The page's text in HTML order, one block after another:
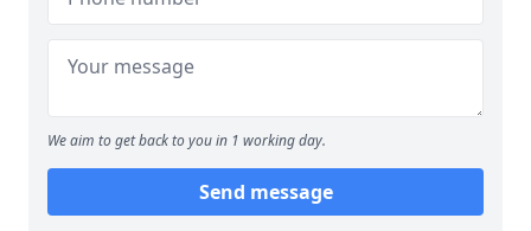
We aim to get back to you in 1 working day.
Send message